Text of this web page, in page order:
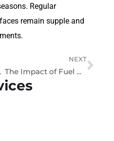
Regular
remain supple and
the UAE
NEXT
The Impact of Fuel Quality on Engine Performance